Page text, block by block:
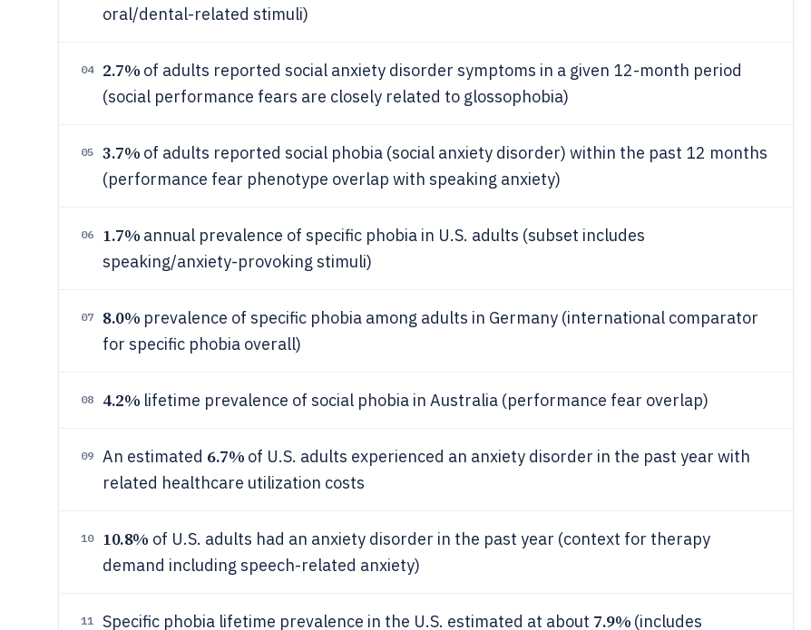
oral/dental-related stimuli)
04 2.7% of adults reported social anxiety disorder symptoms in a given 12-month period
(social performance fears are closely related to glossophobia)
05 3.7% of adults reported social phobia (social anxiety disorder) within the past 12 months
(performance fear phenotype overlap with speaking anxiety)
06 1.7% annual prevalence of specific phobia in U.S. adults (subset includes
speaking/anxiety-provoking stimuli)
07 8.0% prevalence of specific phobia among adults in Germany (international comparator
for specific phobia overall)
08 4.2% lifetime prevalence of social phobia in Australia (performance fear overlap)
09 An estimated 6.7% of U.S. adults experienced an anxiety disorder in the past year with
related healthcare utilization costs
10 10.8% of U.S. adults had an anxiety disorder in the past year (context for therapy
demand including speech-related anxiety)
11 Specific phobia lifetime prevalence in the U.S. estimated at about 7.9% (includes